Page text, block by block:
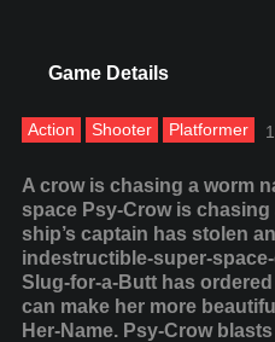
Game Details
Action Shooter Platformer
A crow is chasing a worm
space Psy-Crow is
ship’s captain has stolen
indestructible-super-
Slug-for-a-Butt has
can make her more
Her-Name. Psy-Crow